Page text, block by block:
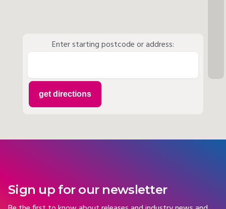
Enter starting postcode or address:
Sign up for our newsletter